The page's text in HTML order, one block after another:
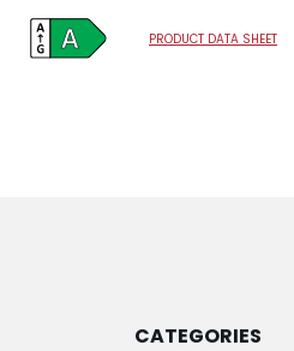
PRODUCT DATA SHEET
CATEGORIES